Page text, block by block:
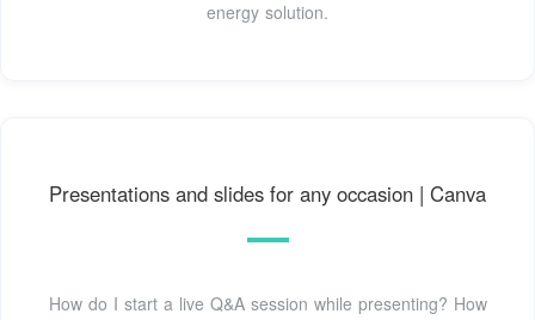
energy solution.
Presentations and slides for any occasion | Canva
How do I start a live Q&A session while presenting? How